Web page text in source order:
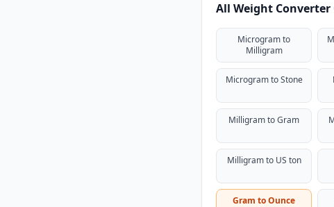
All Weight Converter
Microgram to
Milligram
Microgram to Stone
Milligram to Gram
Milligram to US ton
Gram to Ounce